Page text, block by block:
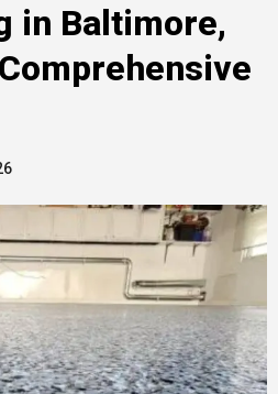
in Baltimore,